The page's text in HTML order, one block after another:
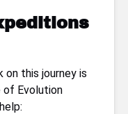
this journey is
of Evolution